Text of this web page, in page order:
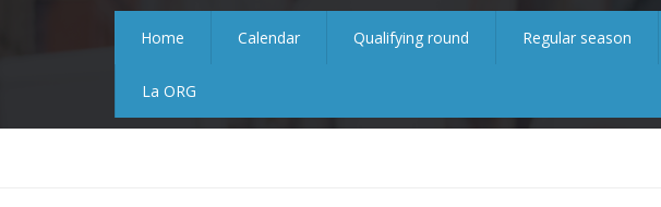
Home Calendar Qualifying round Regular season
La ORG